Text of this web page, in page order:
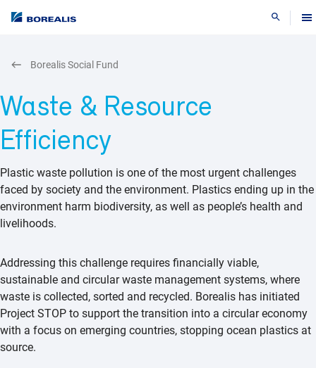
Search
Waste & Resource
Efficiency
Plastic waste pollution is one of the most urgent challenges
faced by society and the environment. Plastics ending up in the
environment harm biodiversity, as well as people’s health and
livelihoods.
​Addressing this challenge requires financially viable,
sustainable and circular waste management systems, where
waste is collected, sorted and recycled. Borealis has initiated
Project STOP to support the transition into a circular economy
with a focus on emerging countries, stopping ocean plastics at
source.
Borealis Social Fund